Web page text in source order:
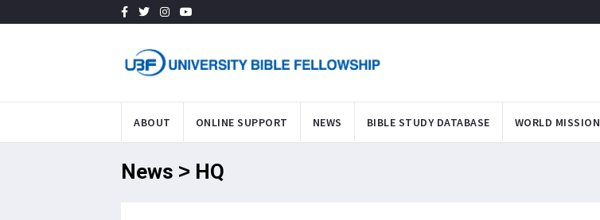
ABOUT ONLINE SUPPORT NEWS BIBLE STUDY DATABASE WORLD MISSION
News > HQ